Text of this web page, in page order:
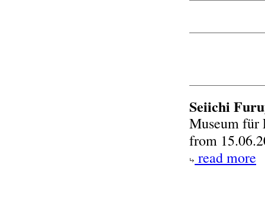
Seiichi
Museum für
from
read more